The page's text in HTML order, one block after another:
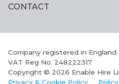
CONTACT
Company registered in England
VAT Reg No. 248222317
Copyright © 2026 Enable Hire
Privacy & Cookie Policy